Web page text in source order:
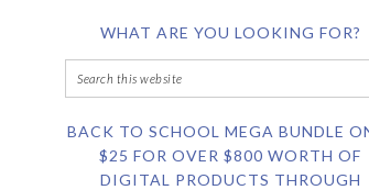
WHAT ARE YOU LOOKING FOR?
BACK TO SCHOOL MEGA BUNDLE
$25 FOR OVER $800 WORTH OF
DIGITAL PRODUCTS THROUGH